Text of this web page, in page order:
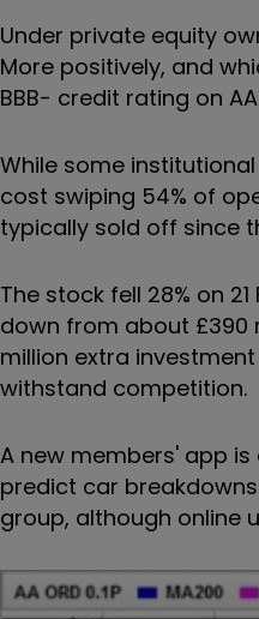
Under private equity
More positively, and
BBB- credit rating on
While some
cost swiping 54% of
typically sold off since
The stock fell 28% on
down from about £390
million extra
withstand competition.
A new members' app
predict car
group, although online